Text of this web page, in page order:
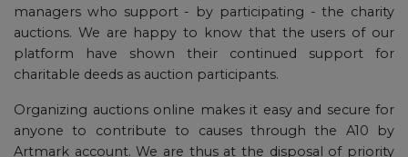
managers who support - by participating - the charity
auctions. We are happy to know that the users of our
platform have shown their continued support for
charitable deeds as auction participants.
Organizing auctions online makes it easy and secure for
anyone to contribute to causes through the A10 by
Artmark account. We are thus at the disposal of priority